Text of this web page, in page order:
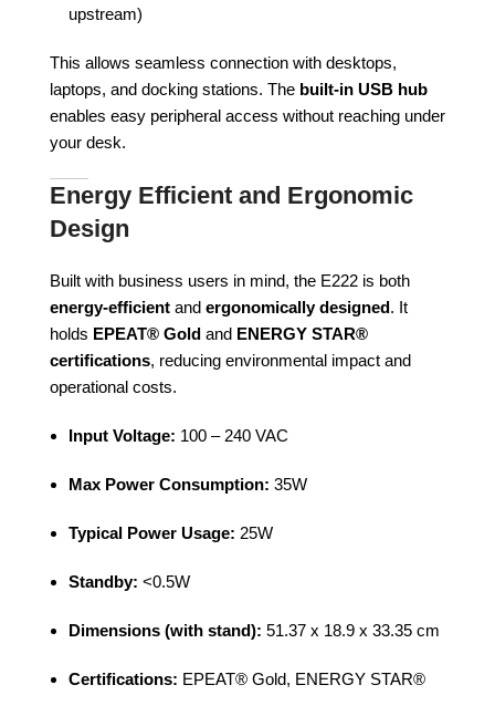
upstream)
This allows seamless connection with desktops,
laptops, and docking stations. The built-in USB hub
enables easy peripheral access without reaching under
your desk.
Energy Efficient and Ergonomic
Design
Built with business users in mind, the E222 is both
energy-efficient and ergonomically designed. It
holds EPEAT® Gold and ENERGY STAR®
certifications, reducing environmental impact and
operational costs.
Input Voltage: 100 – 240 VAC
Max Power Consumption: 35W
Typical Power Usage: 25W
Standby: <0.5W
Dimensions (with stand): 51.37 x 18.9 x 33.35 cm
Certifications: EPEAT® Gold, ENERGY STAR®